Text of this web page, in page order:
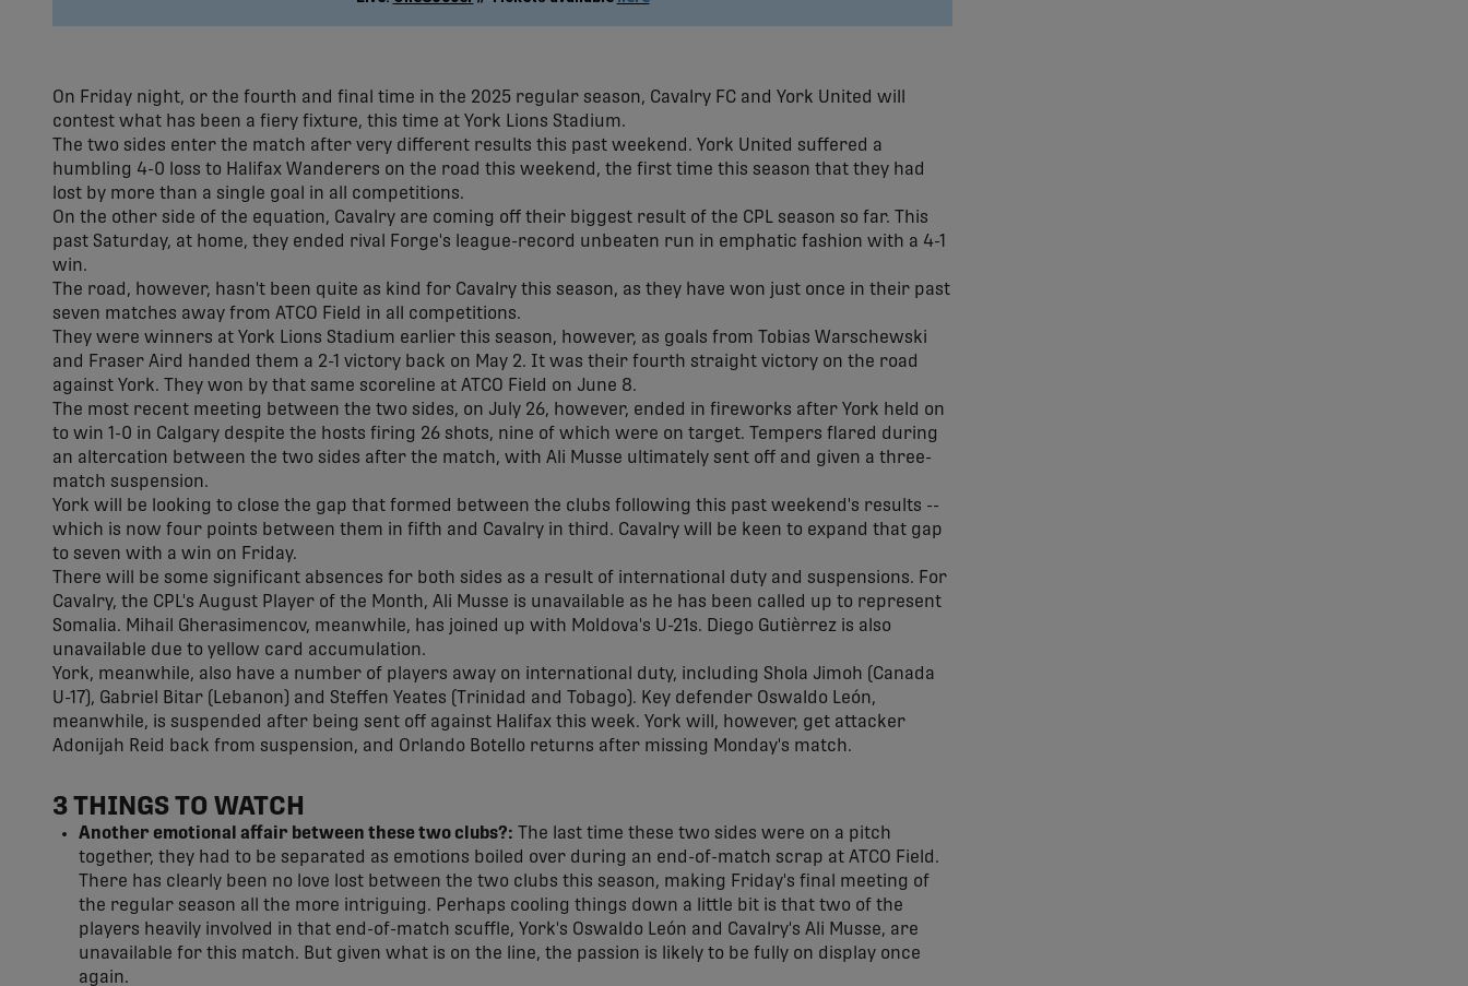
On Friday night, or the fourth and final time in the 2025 regular season, Cavalry FC and York United will
contest what has been a fiery fixture, this time at York Lions Stadium.
The two sides enter the match after very different results this past weekend. York United suffered a
humbling 4-0 loss to Halifax Wanderers on the road this weekend, the first time this season that they had
lost by more than a single goal in all competitions.
On the other side of the equation, Cavalry are coming off their biggest result of the CPL season so far. This
past Saturday, at home, they ended rival Forge's league-record unbeaten run in emphatic fashion with a 4-1
win.
The road, however, hasn't been quite as kind for Cavalry this season, as they have won just once in their past
seven matches away from ATCO Field in all competitions.
They were winners at York Lions Stadium earlier this season, however, as goals from Tobias Warschewski
and Fraser Aird handed them a 2-1 victory back on May 2. It was their fourth straight victory on the road
against York. They won by that same scoreline at ATCO Field on June 8.
The most recent meeting between the two sides, on July 26, however, ended in fireworks after York held on
to win 1-0 in Calgary despite the hosts firing 26 shots, nine of which were on target. Tempers flared during
an altercation between the two sides after the match, with Ali Musse ultimately sent off and given a three-
match suspension.
York will be looking to close the gap that formed between the clubs following this past weekend's results --
which is now four points between them in fifth and Cavalry in third. Cavalry will be keen to expand that gap
to seven with a win on Friday.
There will be some significant absences for both sides as a result of international duty and suspensions. For
Cavalry, the CPL's August Player of the Month, Ali Musse is unavailable as he has been called up to represent
Somalia. Mihail Gherasimencov, meanwhile, has joined up with Moldova's U-21s. Diego Gutièrrez is also
unavailable due to yellow card accumulation.
York, meanwhile, also have a number of players away on international duty, including Shola Jimoh (Canada
U-17), Gabriel Bitar (Lebanon) and Steffen Yeates (Trinidad and Tobago). Key defender Oswaldo León,
meanwhile, is suspended after being sent off against Halifax this week. York will, however, get attacker
Adonijah Reid back from suspension, and Orlando Botello returns after missing Monday's match.
3 THINGS TO WATCH
Another emotional affair between these two clubs?: The last time these two sides were on a pitch
together, they had to be separated as emotions boiled over during an end-of-match scrap at ATCO Field.
There has clearly been no love lost between the two clubs this season, making Friday's final meeting of
the regular season all the more intriguing. Perhaps cooling things down a little bit is that two of the
players heavily involved in that end-of-match scuffle, York's Oswaldo León and Cavalry's Ali Musse, are
unavailable for this match. But given what is on the line, the passion is likely to be fully on display once
again.